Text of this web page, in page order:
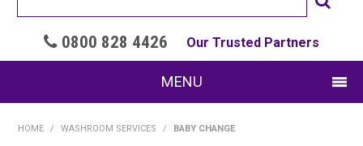
 0800 828 4426 Our Trusted Partners
MENU
HOME / WASHROOM SERVICES / BABY CHANGE